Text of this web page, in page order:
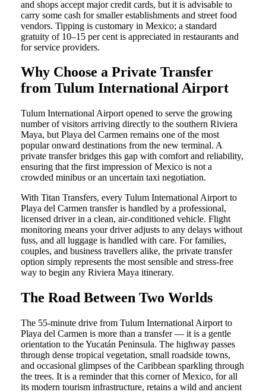
and shops accept major credit cards, but it is advisable to
carry some cash for smaller establishments and street food
vendors. Tipping is customary in Mexico; a standard
gratuity of 10–15 per cent is appreciated in restaurants and
for service providers.
Why Choose a Private Transfer
from Tulum International Airport
Tulum International Airport opened to serve the growing
number of visitors arriving directly to the southern Riviera
Maya, but Playa del Carmen remains one of the most
popular onward destinations from the new terminal. A
private transfer bridges this gap with comfort and reliability,
ensuring that the first impression of Mexico is not a
crowded minibus or an uncertain taxi negotiation.
With Titan Transfers, every Tulum International Airport to
Playa del Carmen transfer is handled by a professional,
licensed driver in a clean, air-conditioned vehicle. Flight
monitoring means your driver adjusts to any delays without
fuss, and all luggage is handled with care. For families,
couples, and business travellers alike, the private transfer
option simply represents the most sensible and stress-free
way to begin any Riviera Maya itinerary.
The Road Between Two Worlds
The 55-minute drive from Tulum International Airport to
Playa del Carmen is more than a transfer — it is a gentle
orientation to the Yucatán Peninsula. The highway passes
through dense tropical vegetation, small roadside towns,
and occasional glimpses of the Caribbean sparkling through
the trees. It is a reminder that this corner of Mexico, for all
its modern tourism infrastructure, retains a wild and ancient